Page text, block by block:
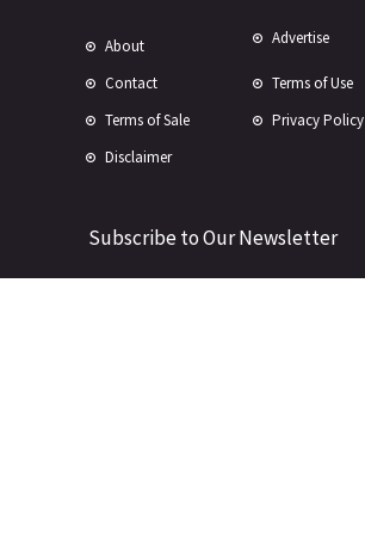
About Advertise
Contact
Terms of Use
Terms of Sale
Privacy Policy
Disclaimer
Subscribe to Our Newsletter